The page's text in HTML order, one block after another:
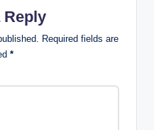
Reply
Required fields are
*